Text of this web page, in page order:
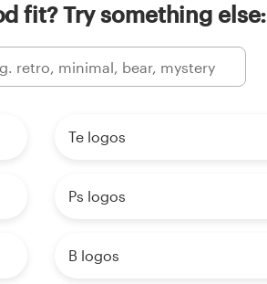
fit? Try something else:
Te logos
Ps logos
B logos